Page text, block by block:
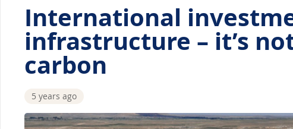
International
infrastructure – it’s
carbon
5 years ago